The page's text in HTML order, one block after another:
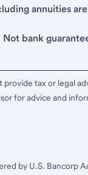
annuities
bank
tax or legal
for advice and
by U.S. Bancorp